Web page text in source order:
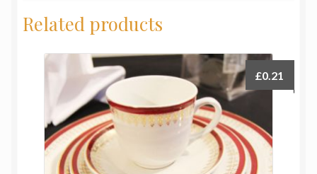
Related products
£0.21